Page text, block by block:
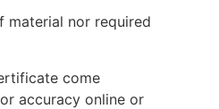
material nor required
come
accuracy online or